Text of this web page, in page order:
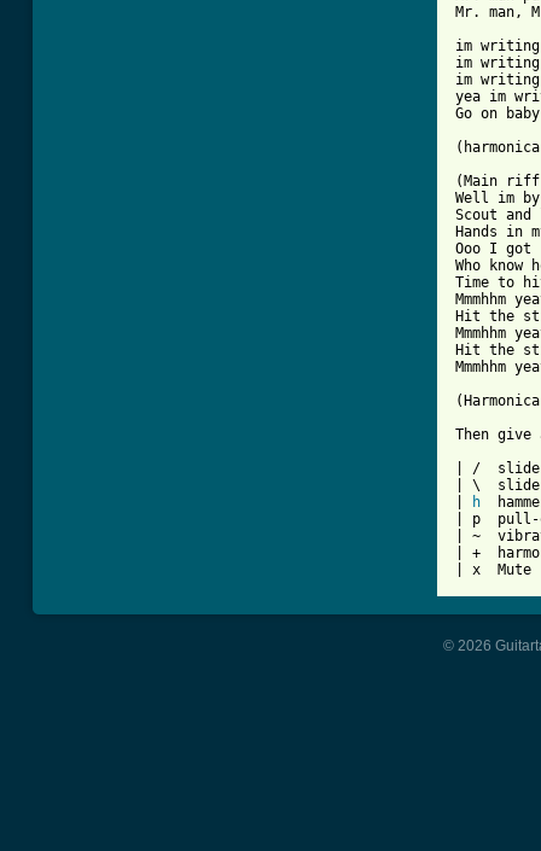
Mr. man,
im
im
im
yea im
Go on
(Main
Well im
Scout
Hands in
Ooo I
Who
Time to
Mmmhhm
Hit the
Mmmhhm
Hit the
Mmmhhm
Then
| /  slide
| \  slide
h
| p
| ~
| +
| x  Mute
© 2026